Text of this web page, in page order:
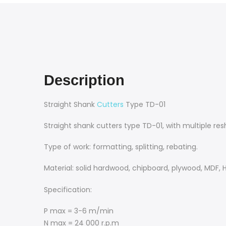
Description
Straight Shank Cutters Type TD-01
Straight shank cutters type TD-01, with multiple
Type of work: formatting, splitting, rebating.
Material: solid hardwood, chipboard, plywood, MDF,
Specification:
P max = 3-6 m/min
N max = 24 000 r.p.m